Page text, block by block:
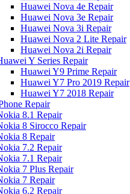
Huawei Nova 4e Repair
Huawei Nova 3e Repair
Huawei Nova 3i Repair
Huawei Nova 2 Lite Repair
Huawei Nova 2i Repair
Y Series Repair
Huawei Y9 Prime Repair
Huawei Y7 Pro 2019 Repair
Huawei Y7 2018 Repair
Repair
8.1 Repair
8 Sirocco Repair
8 Repair
7.2 Repair
7.1 Repair
7 Plus Repair
7 Repair
6.2 Repair